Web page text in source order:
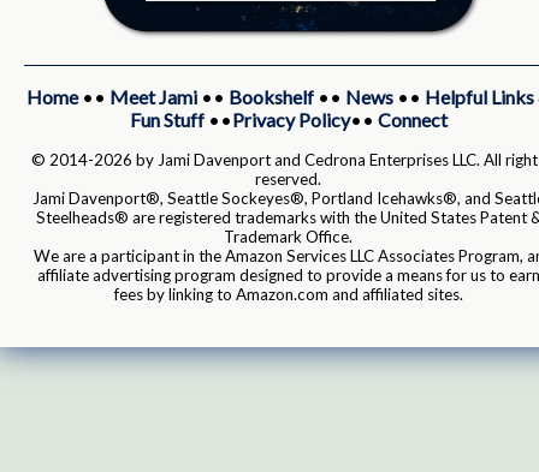
Home•• Meet Jami•• Bookshelf•• News•• Helpful Links
Fun Stuff••Privacy Policy•• Connect
© 2014-2026 by Jami Davenport and Cedrona Enterprises LLC. All
reserved.
Jami Davenport®, Seattle Sockeyes®, Portland Icehawks®, and
Steelheads® are registered trademarks with the United States Patent
Trademark Office.
We are a participant in the Amazon Services LLC Associates Program,
affiliate advertising program designed to provide a means for us to earn
fees by linking to Amazon.com and affiliated sites.